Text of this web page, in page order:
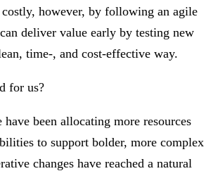
costly, however, by following an agile
deliver value early by testing new
time-, and cost-effective way.
for us?
have been allocating more resources
to support bolder, more complex
changes have reached a natural